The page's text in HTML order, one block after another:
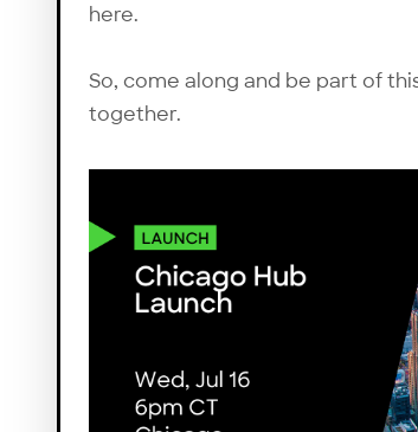
here.
So, come along and be part of
together.